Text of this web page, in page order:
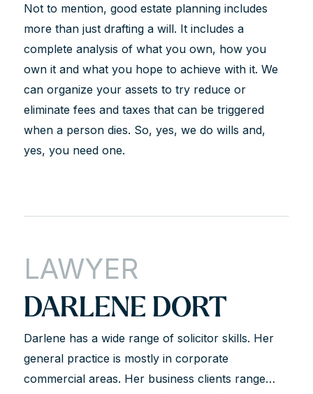
Not to mention, good estate planning includes
more than just drafting a will. It includes a
complete analysis of what you own, how you
own it and what you hope to achieve with it. We
can organize your assets to try reduce or
eliminate fees and taxes that can be triggered
when a person dies. So, yes, we do wills and,
yes, you need one.
LAWYER
DARLENE DORT
Darlene has a wide range of solicitor skills. Her
general practice is mostly in corporate
commercial areas. Her business clients range